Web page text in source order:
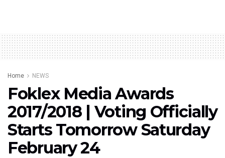
Home NEWS
Foklex Media Awards
2017/2018 | Voting Officially
Starts Tomorrow Saturday
February 24